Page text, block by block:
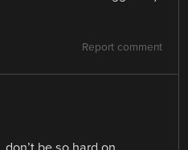
Report comment